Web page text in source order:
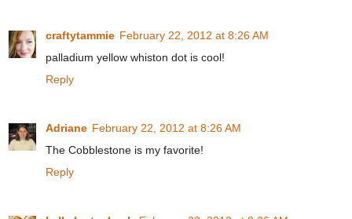
craftytammie February 22, 2012 at 8:26 AM
palladium yellow whiston dot is cool!
Reply
Adriane February 22, 2012 at 8:26 AM
The Cobblestone is my favorite!
Reply